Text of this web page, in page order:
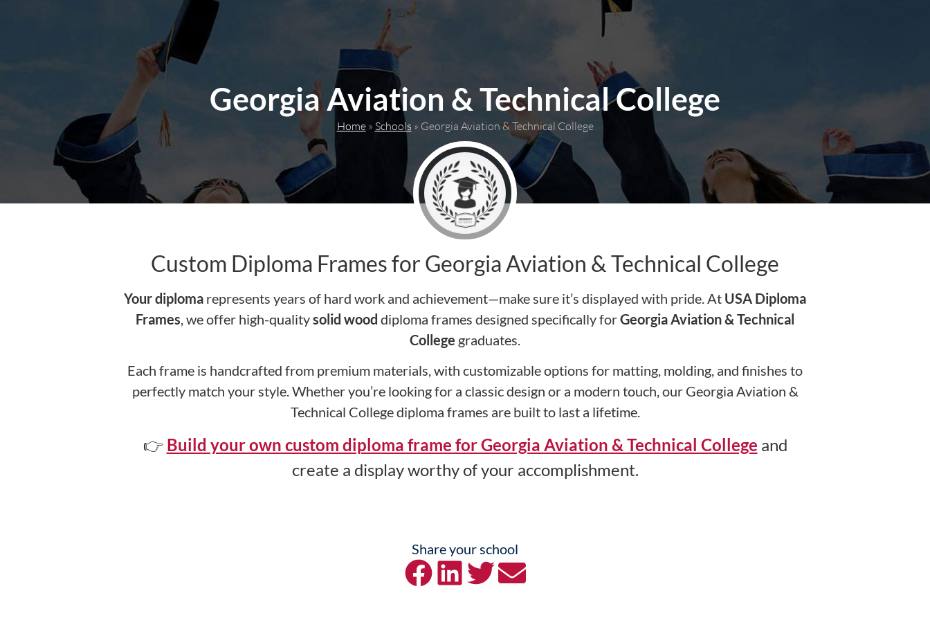
Georgia Aviation & Technical College
Home» Schools » Georgia Aviation & Technical College
Custom Diploma Frames for Georgia Aviation & Technical College
Your diploma represents years of hard work and achievement—make sure it’s displayed with pride. At USA Diploma
Frames, we offer high-qualitysolid wood diploma frames designed specifically forGeorgia Aviation & Technical
College graduates.
Each frame is handcrafted from premium materials, with customizable options for matting, molding, and finishes to
perfectly match your style. Whether you’re looking for a classic design or a modern touch, our Georgia Aviation &
Technical College diploma frames are built to last a lifetime.
👉 Build your own custom diploma frame for Georgia Aviation & Technical College and
create a display worthy of your accomplishment.
Share your school